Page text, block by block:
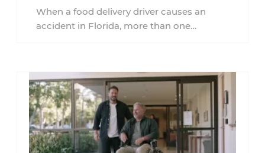
Florida?
When a food delivery driver causes an
accident in Florida, more than one